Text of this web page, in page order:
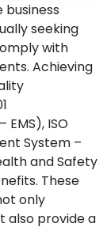
seeking
with
Achieving
ISO
System –
and Safety
These
only
also provide a